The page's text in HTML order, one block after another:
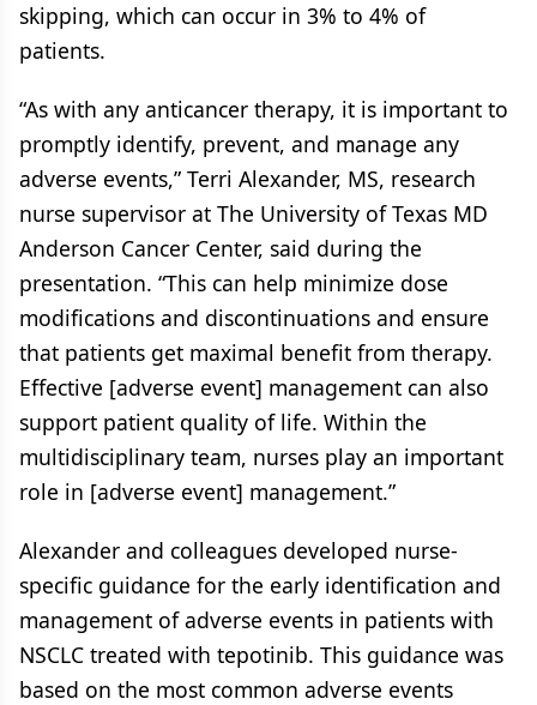
skipping, which can occur in 3% to 4% of
patients.
“As with any anticancer therapy, it is important to
promptly identify, prevent, and manage any
adverse events,” Terri Alexander, MS, research
nurse supervisor at The University of Texas MD
Anderson Cancer Center, said during the
presentation. “This can help minimize dose
modifications and discontinuations and ensure
that patients get maximal benefit from therapy.
Effective [adverse event] management can also
support patient quality of life. Within the
multidisciplinary team, nurses play an important
role in [adverse event] management.”
Alexander and colleagues developed nurse-
specific guidance for the early identification and
management of adverse events in patients with
NSCLC treated with tepotinib. This guidance was
based on the most common adverse events